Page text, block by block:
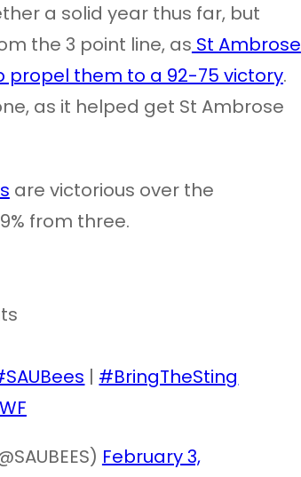
a solid year thus far, but
the 3 point line, as St Ambrose
propel them to a 92-75 victory.
as it helped get St Ambrose
are victorious over the
from three.
| #BringTheSting
February 3,